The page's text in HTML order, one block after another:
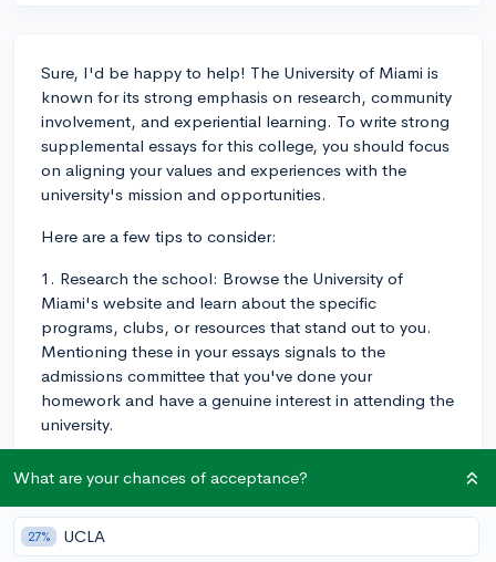
Sure, I'd be happy to help! The University of Miami is
known for its strong emphasis on research, community
involvement, and experiential learning. To write strong
supplemental essays for this college, you should focus
on aligning your values and experiences with the
university's mission and opportunities.
Here are a few tips to consider:
1. Research the school: Browse the University of
Miami's website and learn about the specific
programs, clubs, or resources that stand out to you.
Mentioning these in your essays signals to the
admissions committee that you've done your
homework and have a genuine interest in attending the
university.
Miami's offerings align with your interests,
experiences, and future goals. Make connections
between your past experiences and the opportunities
What are your chances of acceptance?
27% UCLA